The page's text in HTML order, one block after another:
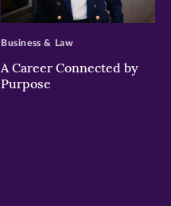
>
A Career Connected by
Purpose
Business & Law